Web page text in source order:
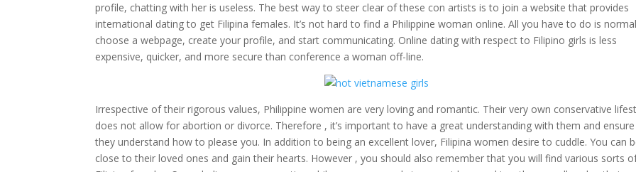
profile, chatting with her is useless. The best way to steer clear of these con artists is to join a website that provides
international dating to get Filipina females. It’s not hard to find a Philippine woman online. All you have to do is
choose a webpage, create your profile, and start communicating. Online dating with respect to Filipino girls is less
expensive, quicker, and more secure than conference a woman off-line.
Irrespective of their rigorous values, Philippine women are very loving and romantic. Their very own conservative
does not allow for abortion or divorce. Therefore , it’s important to have a great understanding with them and ensure
they understand how to please you. In addition to being an excellent lover, Filipina women desire to cuddle. You can
close to their loved ones and gain their hearts. However , you should also remember that you will find various sorts